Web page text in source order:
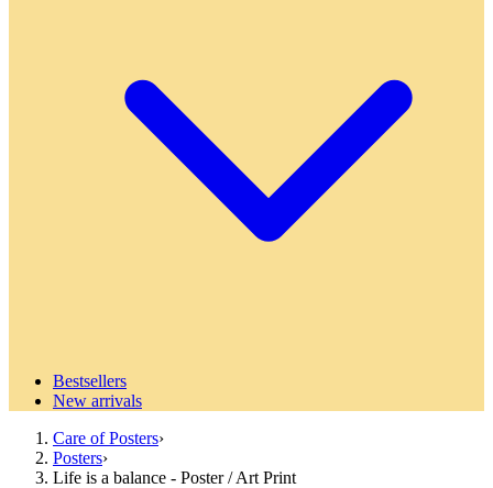
Bestsellers
New arrivals
Care of Posters›
Posters›
Life is a balance - Poster / Art Print